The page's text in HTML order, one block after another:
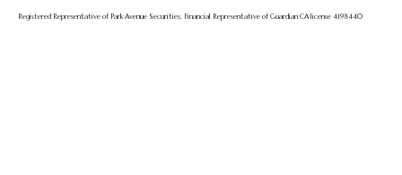
Registered Representative of Park Avenue Securities, Financial Representative of Guardian CA license 4198440